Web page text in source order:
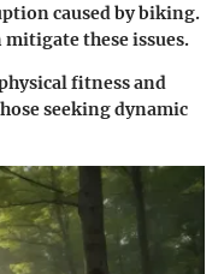
caused by biking.
these issues.
fitness and
seeking dynamic